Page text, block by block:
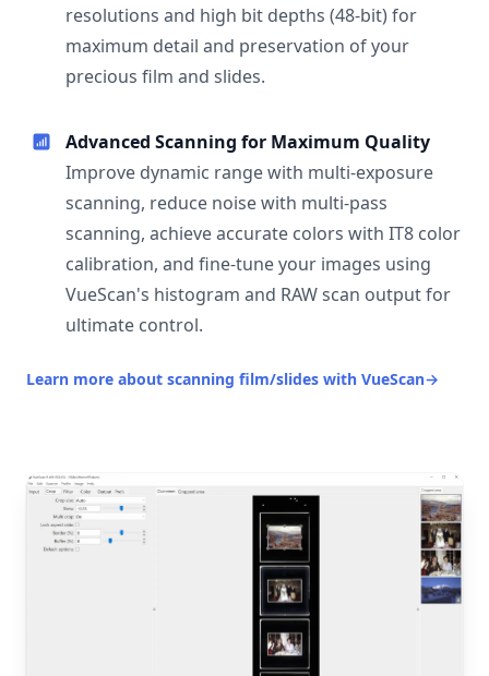
resolutions and high bit depths (48-bit) for
maximum detail and preservation of your
precious film and slides.
Advanced Scanning for Maximum Quality
Improve dynamic range with multi-exposure
scanning, reduce noise with multi-pass
scanning, achieve accurate colors with IT8 color
calibration, and fine-tune your images using
VueScan's histogram and RAW scan output for
ultimate control.
Learn more about scanning film/slides with VueScan→